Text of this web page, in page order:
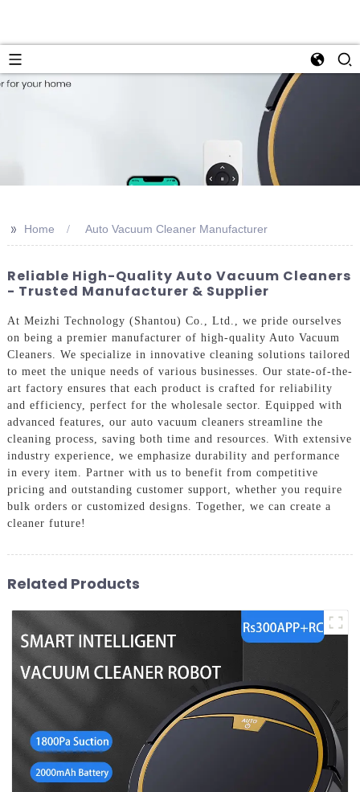
>> Home Auto Vacuum Cleaner Manufacturer
Reliable High-Quality Auto Vacuum Cleaners
- Trusted Manufacturer & Supplier
At Meizhi Technology (Shantou) Co., Ltd., we pride ourselves
on being a premier manufacturer of high-quality Auto Vacuum
Cleaners. We specialize in innovative cleaning solutions tailored
to meet the unique needs of various businesses. Our state-of-the-
art factory ensures that each product is crafted for reliability
and efficiency, perfect for the wholesale sector. Equipped with
advanced features, our auto vacuum cleaners streamline the
cleaning process, saving both time and resources. With extensive
industry experience, we emphasize durability and performance
in every item. Partner with us to benefit from competitive
pricing and outstanding customer support, whether you require
bulk orders or customized designs. Together, we can create a
cleaner future!
Related Products